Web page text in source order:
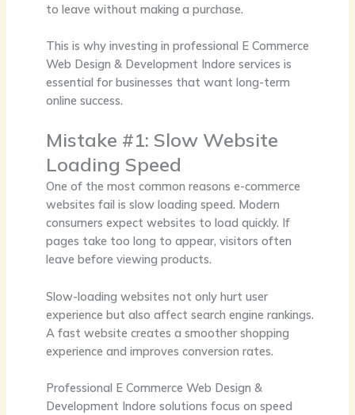
to leave without making a purchase.
This is why investing in professional E Commerce
Web Design & Development Indore services is
essential for businesses that want long-term
online success.
Mistake #1: Slow Website
Loading Speed
One of the most common reasons e-commerce
websites fail is slow loading speed. Modern
consumers expect websites to load quickly. If
pages take too long to appear, visitors often
leave before viewing products.
Slow-loading websites not only hurt user
experience but also affect search engine rankings.
A fast website creates a smoother shopping
experience and improves conversion rates.
Professional E Commerce Web Design &
Development Indore solutions focus on speed